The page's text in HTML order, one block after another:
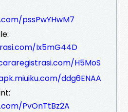
pssPwYHwM7
Ix5mG44D
H5MoS
ddg6ENAA
PvOnTtBz2A